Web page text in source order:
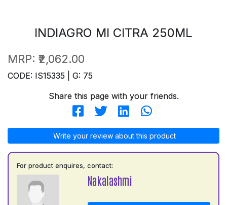
INDIAGRO MI CITRA 250ML
MRP: ₹2,062.00
CODE: IS15335 | G: 75
Share this page with your friends.
Write your review about this product
For product enquires, contact:
Nakalashmi